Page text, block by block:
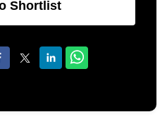
Shortlist